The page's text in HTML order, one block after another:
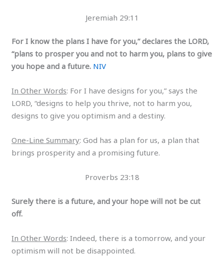
Jeremiah 29:11
For I know the plans I have for you,” declares the LORD,
“plans to prosper you and not to harm you, plans to give
you hope and a future. NIV
In Other Words: For I have designs for you,” says the
LORD, “designs to help you thrive, not to harm you,
designs to give you optimism and a destiny.
One-Line Summary: God has a plan for us, a plan that
brings prosperity and a promising future.
Proverbs 23:18
Surely there is a future, and your hope will not be cut
off.
In Other Words: Indeed, there is a tomorrow, and your
optimism will not be disappointed.